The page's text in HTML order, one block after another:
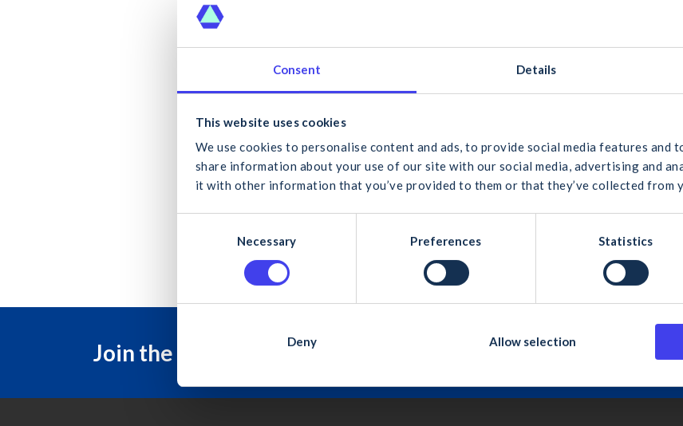
Consent Details
This website uses cookies
We use cookies to personalise content and ads, to provide social media features and
share information about your use of our site with our social media, advertising and
it with other information that you’ve provided to them or that they’ve collected from
l
Necessary Preferences Statistics
Deny Allow selection
What would you like to search for?
Each session featured practical information on various topics
Development, Building Regulations, Finance, Utilities, MMOC,
with expert panels.
Join the Construction Industry Federation